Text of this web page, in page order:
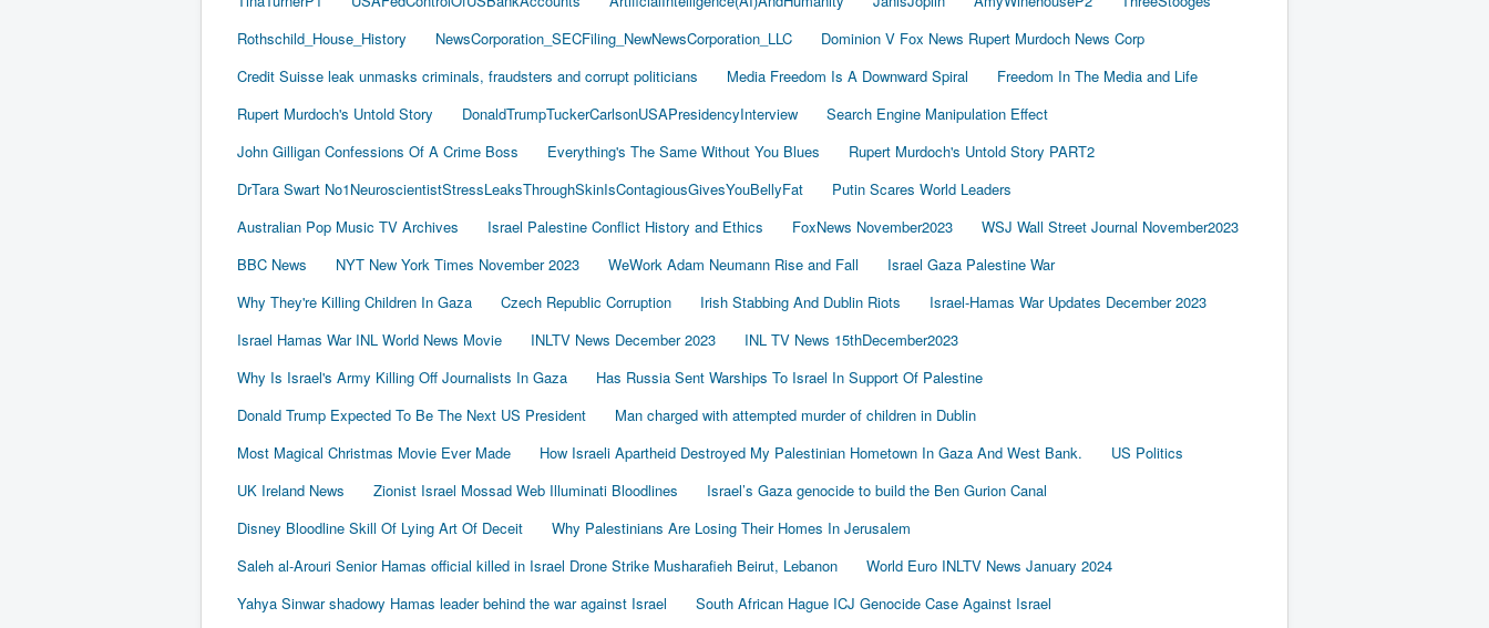
Rothschild_House_History
NewsCorporation_SECFiling_NewNewsCorporation_LLC
Dominion V Fox News Rupert Murdoch News Corp
Credit Suisse leak unmasks criminals, fraudsters and corrupt politicians
Media Freedom Is A Downward Spiral
Freedom In The Media and Life
Rupert Murdoch's Untold Story
DonaldTrumpTuckerCarlsonUSAPresidencyInterview
Search Engine Manipulation Effect
John Gilligan Confessions Of A Crime Boss
Everything's The Same Without You Blues
Rupert Murdoch's Untold Story PART2
DrTara Swart No1NeuroscientistStressLeaksThroughSkinIsContagiousGivesYouBellyFat
Putin Scares World Leaders
Australian Pop Music TV Archives
Israel Palestine Conflict History and Ethics FoxNews November2023
WSJ Wall Street Journal November2023
BBC News
NYT New York Times November 2023 WeWork Adam Neumann Rise and Fall
Israel Gaza Palestine War
Why They're Killing Children In Gaza
Czech Republic Corruption Irish Stabbing And Dublin Riots
Israel-Hamas War Updates December 2023
Israel Hamas War INL World News Movie
INLTV News December 2023
INL TV News 15thDecember2023
Why Is Israel's Army Killing Off Journalists In Gaza
Has Russia Sent Warships To Israel In Support Of Palestine
Donald Trump Expected To Be The Next US President
Man charged with attempted murder of children in Dublin
Most Magical Christmas Movie Ever Made
How Israeli Apartheid Destroyed My Palestinian Hometown In Gaza And West Bank.
US Politics
UK Ireland News
Zionist Israel Mossad Web Illuminati Bloodlines
Israel’s Gaza genocide to build the Ben Gurion Canal
Disney Bloodline Skill Of Lying Art Of Deceit
Why Palestinians Are Losing Their Homes In Jerusalem
Saleh al-Arouri Senior Hamas official killed in Israel Drone Strike Musharafieh Beirut, Lebanon
World Euro INLTV News January 2024
Yahya Sinwar shadowy Hamas leader behind the war against Israel
South African Hague ICJ Genocide Case Against Israel